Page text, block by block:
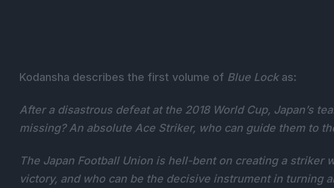
Kodansha describes the first volume of Blue Lockas:
After a disastrous defeat at the 2018 World Cup, Japan’s
missing? An absolute Ace Striker, who can guide them to
The Japan Football Union is hell-bent on creating a striker
victory, and who can be the decisive instrument in turning